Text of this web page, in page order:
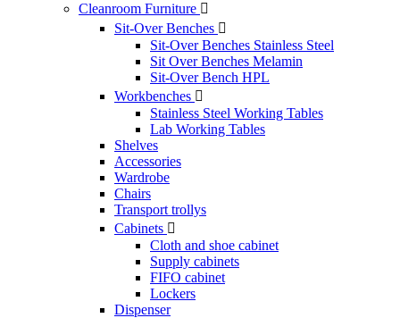
Cleanroom Furniture 
Sit-Over Benches 
Sit-Over Benches Stainless Steel
Sit Over Benches Melamin
Sit-Over Bench HPL
Workbenches 
Stainless Steel Working Tables
Lab Working Tables
Shelves
Accessories
Wardrobe
Chairs
Transport trollys
Cabinets 
Cloth and shoe cabinet
Supply cabinets
FIFO cabinet
Lockers
Dispenser